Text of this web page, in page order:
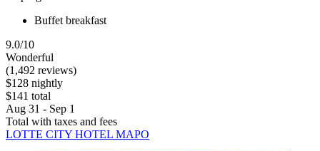
Buffet breakfast
9.0/10
Wonderful
(1,492 reviews)
$128 nightly
$141 total
Aug 31 - Sep 1
Total with taxes and fees
LOTTE CITY HOTEL MAPO